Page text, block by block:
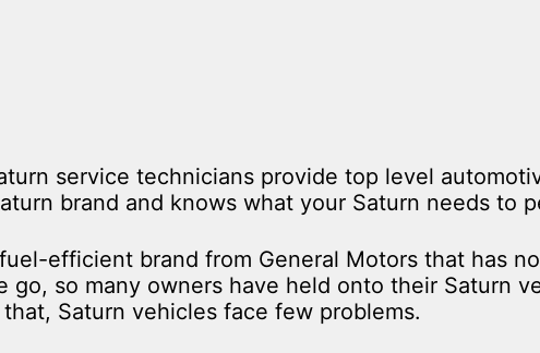
service technicians provide top level
brand and knows what your Saturn needs to
efficient brand from General Motors that has
go, so many owners have held onto their Saturn
Saturn vehicles face few problems.